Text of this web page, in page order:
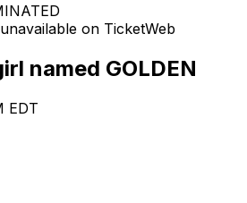
on TicketWeb
named GOLDEN
EDT